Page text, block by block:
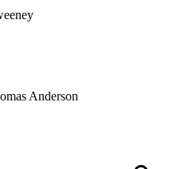
Anderson